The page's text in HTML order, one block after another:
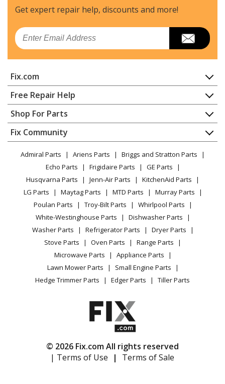
Hedge Trimmer - Gas Hedge Trimmer
Little Wonder
2230S
Hedge Trimmer - Gas Hedge Trimmer
Hedge Trimmer - Gas Hedge Trimmer
Echo
400AE
Trimmer - Straight Shaft Trimmer
Little Wonder
6040
Edger - Mantis Edger
Little Wonder
7222
Tiller - 7222 2-Cycle Gas Tiller (January 2001 Through
January 2003)
Little Wonder
7222E
Tiller - 7222e 2-Cycle Gas Tiller (August 1997 Through
December 2000)
Little Wonder
7230
Tiller - 7230 Faststart Tiller (March 2003 Through
Little Wonder
9555
Get expert repair help, discounts and more!
Email
Fix.com
Home
Contact
About Us
FAQ
Privacy Policy
CA Privacy Rights
Cookie Policy
Terms of Use
Terms of Sale
Sitemap
Careers
Do Not Sell / Share My Personal Info
Privacy Request
Accessibility Statement
Free Repair Help
Appliance Repair
Dishwasher
Dryer
Microwave
Range / Stove / Oven
Refrigerator
Washing Machine
Shop For Parts
Appliance
Lawn & Garden
Power Tool
Vacuum
Heating & Cooling
Small Appliance
Patio & Yard
Fix Community
Facebook Page
TikTok
Instagram
Admiral Parts Ariens Parts
Briggs and Stratton Parts
Echo Parts
Frigidaire Parts
GE Parts
Husqvarna Parts
Jenn-Air Parts
KitchenAid Parts
LG Parts
Maytag Parts MTD Parts
Murray Parts
Poulan Parts
Troy-Bilt Parts
Whirlpool Parts
White-Westinghouse Parts
Dishwasher Parts
Washer Parts
Refrigerator Parts
Dryer Parts
Stove Parts
Oven Parts
Range Parts
Microwave Parts
Appliance Parts
Lawn Mower Parts
Small Engine Parts
Hedge Trimmer Parts
Edger Parts Tiller Parts
© 2026 Fix.com All rights reserved
| Terms of Use
| Terms of Sale